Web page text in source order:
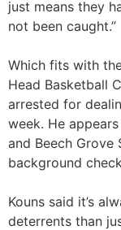
just means they
not been caught.”
Which fits with
Head Basketball
arrested for
week. He
and Beech Grove
background
Kouns said it’s
deterrents than